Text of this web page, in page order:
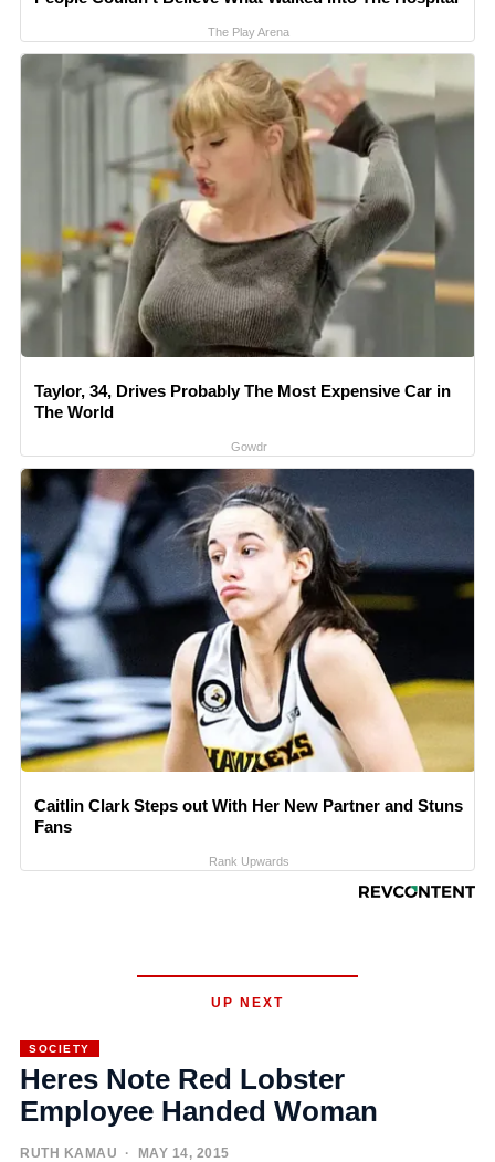
The Play Arena
Taylor, 34, Drives Probably The Most Expensive Car in
The World
Gowdr
Caitlin Clark Steps out With Her New Partner and Stuns
Fans
Rank Upwards
UP NEXT
SOCIETY
Heres Note Red Lobster
Employee Handed Woman
RUTH KAMAU · MAY 14, 2015